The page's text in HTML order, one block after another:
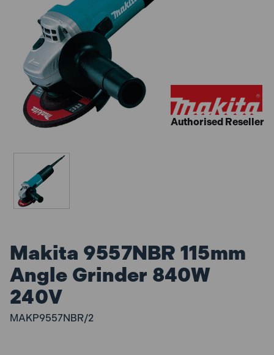
Authorised Reseller
Makita 9557NBR 115mm
Angle Grinder 840W
240V
MAKP9557NBR/2